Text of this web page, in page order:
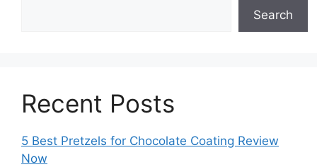
Search
Recent Posts
5 Best Pretzels for Chocolate Coating Review
Now